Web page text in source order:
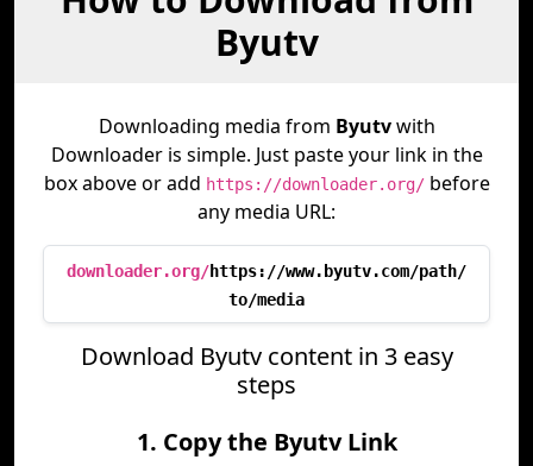
Byutv
Downloading media from Byutvwith
Downloader is simple. Just paste your link in the
box above or add https://downloader.org/before
any media URL:
downloader.org/https://www.byutv.com/path/
to/media
Download Byutv content in 3 easy
steps
1. Copy the Byutv Link